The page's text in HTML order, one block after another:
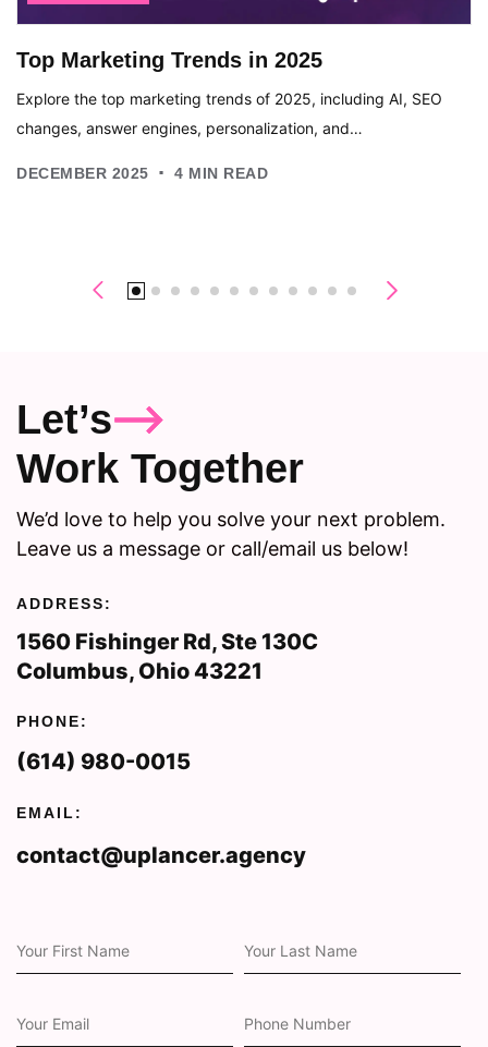
Top Marketing Trends in 2025
Explore the top marketing trends of 2025, including AI, SEO
changes, answer engines, personalization, and…
DECEMBER 2025 . 4 MIN READ
Let’s
Work Together
We’d love to help you solve your next problem.
Leave us a message or call/email us below!
ADDRESS:
1560 Fishinger Rd, Ste 130C
Columbus, Ohio 43221
PHONE:
(614) 980-0015
EMAIL:
contact@uplancer.agency